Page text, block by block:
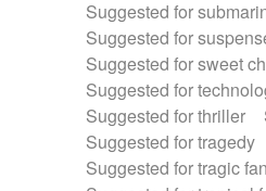
Suggested for
Suggested for
Suggested for sweet
Suggested for
Suggested for thriller
Suggested for tragedy
Suggested for tragic